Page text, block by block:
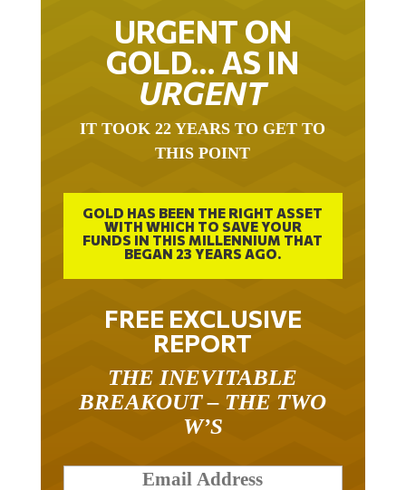
URGENT ON
GOLD… AS IN
URGENT
IT TOOK 22 YEARS TO GET TO
THIS POINT
GOLD HAS BEEN THE RIGHT ASSET
WITH WHICH TO SAVE YOUR
FUNDS IN THIS MILLENNIUM THAT
BEGAN 23 YEARS AGO.
FREE EXCLUSIVE
REPORT
THE INEVITABLE
BREAKOUT – THE TWO
W’S